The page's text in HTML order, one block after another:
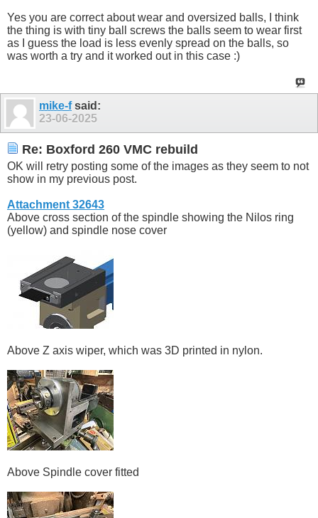
Yes you are correct about wear and oversized balls, I think
the thing is with tiny ball screws the balls seem to wear first
as I guess the load is less evenly spread on the balls, so
was worth a try and it worked out in this case :)
mike-fsaid:
23-06-2025
Re: Boxford 260 VMC rebuild
OK will retry posting some of the images as they seem to not
show in my previous post.
Attachment 32643
Above cross section of the spindle showing the Nilos ring
(yellow) and spindle nose cover
Above Z axis wiper, which was 3D printed in nylon.
Above Spindle cover fitted